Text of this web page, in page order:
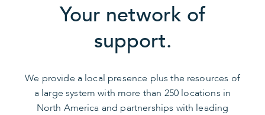
Your network of
support.
We provide a local presence plus the resources of
a large system with more than 250 locations in
North America and partnerships with leading